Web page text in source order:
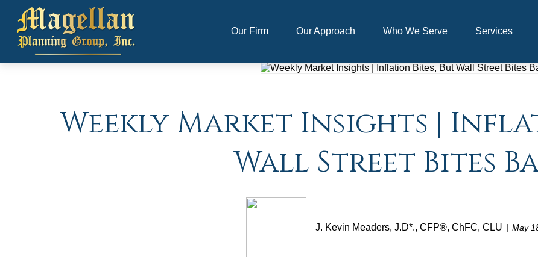
Our Firm Our Approach Who We Serve Services
Weekly Market Insights |
Wall Street Bites
J. Kevin Meaders, J.D*., CFP®, ChFC, CLU May